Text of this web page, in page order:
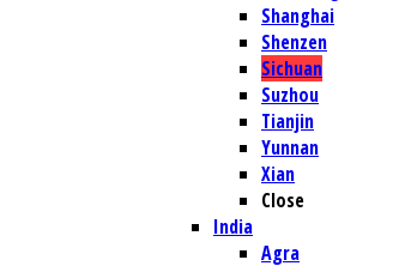
Shanghai
Shenzen
Sichuan
Suzhou
Tianjin
Yunnan
Xian
Close
India
Agra